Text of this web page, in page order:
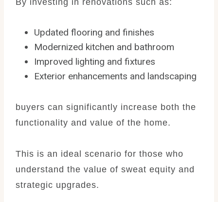
Updated flooring and finishes
Modernized kitchen and bathroom
Improved lighting and fixtures
Exterior enhancements and landscaping
buyers can significantly increase both the
functionality and value of the home.
This is an ideal scenario for those who
understand the value of sweat equity and
strategic upgrades.